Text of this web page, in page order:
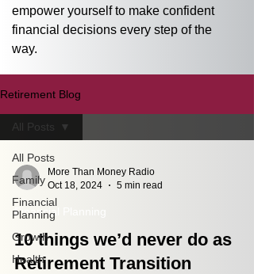
empower yourself to make confident
financial decisions every step of the
way.
Retirement Blog
All Posts
Family
Financial
Planning
Growth
Health
All Posts
More Than Money Radio
Oct 18, 2024
5 min read
Financial Planning
10 things we’d never do as
Retirement Transition